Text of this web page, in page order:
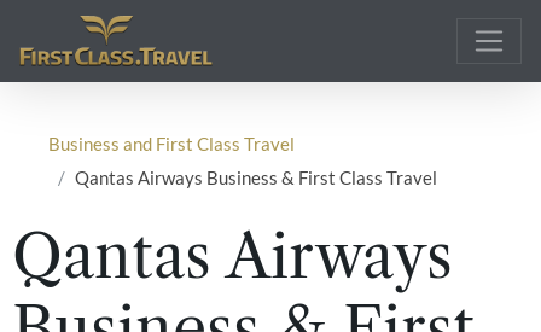
Main Navigation
Business and First Class Travel
Qantas Airways Business & First Class Travel
Qantas Airways